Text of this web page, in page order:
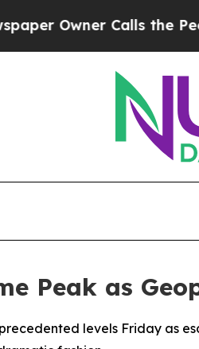
Owner Calls the
Peak as
levels Friday as